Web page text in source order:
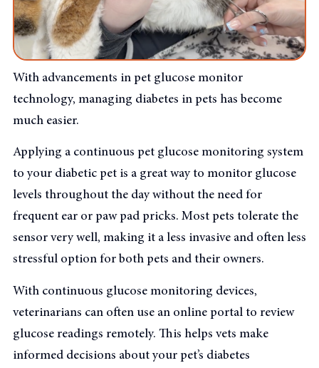
With advancements in pet glucose monitor
technology, managing diabetes in pets has become
much easier.
Applying a continuous pet glucose monitoring system
to your diabetic pet is a great way to monitor glucose
levels throughout the day without the need for
frequent ear or paw pad pricks. Most pets tolerate the
sensor very well, making it a less invasive and often less
stressful option for both pets and their owners.
With continuous glucose monitoring devices,
veterinarians can often use an online portal to review
glucose readings remotely. This helps vets make
informed decisions about your pet’s diabetes